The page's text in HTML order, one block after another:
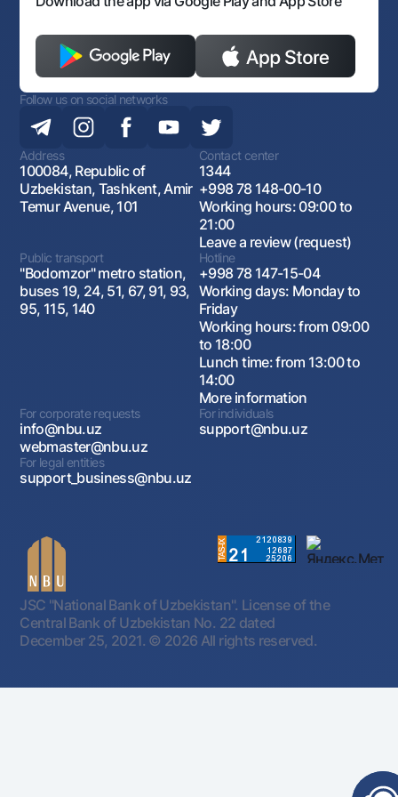
Follow us on social networks
Address
100084, Republic of
Uzbekistan, Tashkent, Amir
Temur Avenue, 101
Contact center
1344
+998 78 148-00-10
Working hours: 09:00 to
21:00
Leave a review (request)
Public transport
"Bodomzor" metro station,
buses 19, 24, 51, 67, 91, 93,
95, 115, 140
Hotline
+998 78 147-15-04
Working days: Monday to
Friday
Working hours: from 09:00
to 18:00
Lunch time: from 13:00 to
14:00
More information
For corporate requests
info@nbu.uz
webmaster@nbu.uz
For individuals
support@nbu.uz
For legal entities
support_business@nbu.uz
JSC "National Bank of Uzbekistan". License of the
Central Bank of Uzbekistan No. 22 dated
December 25, 2021. © 2026 All rights reserved.